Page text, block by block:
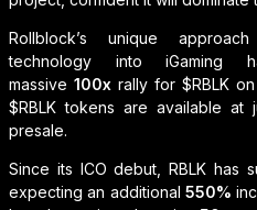
Rollblock’s unique
technology into iGaming
massive100x rally for $RBLK
$RBLK tokens are available
presale.
Since its ICO debut, RBLK has
expecting an additional 550%